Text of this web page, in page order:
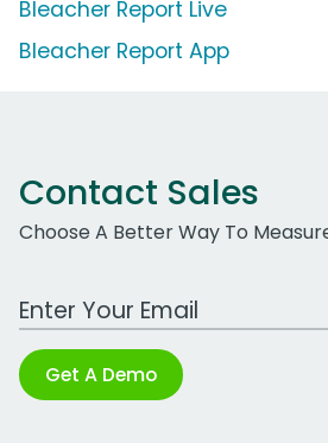
Bleacher Report Live
Bleacher Report App
Contact Sales
Choose A Better Way To
Work Email Address
Get A Demo